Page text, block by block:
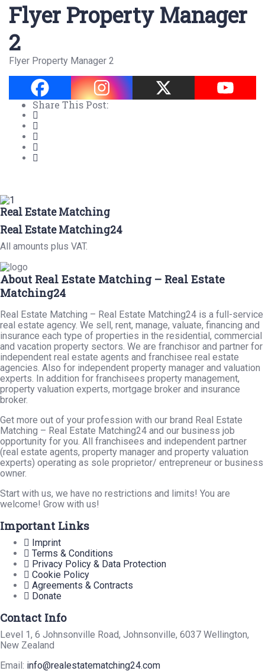
Flyer Property Manager
2
Flyer Property Manager 2
Share This Post:
Real Estate Matching
Real Estate Matching24
All amounts plus VAT.
About Real Estate Matching – Real Estate
Matching24
Real Estate Matching – Real Estate Matching24 is a full-service
real estate agency. We sell, rent, manage, valuate, financing and
insurance each type of properties in the residential, commercial
and vacation property sectors. We are franchisor and partner for
independent real estate agents and franchisee real estate
agencies. Also for independent property manager and valuation
experts. In addition for franchisees property management,
property valuation experts, mortgage broker and insurance
broker.
Get more out of your profession with our brand Real Estate
Matching – Real Estate Matching24 and our business job
opportunity for you. All franchisees and independent partner
(real estate agents, property manager and property valuation
experts) operating as sole proprietor/ entrepreneur or business
owner.
Start with us, we have no restrictions and limits! You are
welcome! Grow with us!
Important Links
Imprint
Terms & Conditions
Privacy Policy & Data Protection
Cookie Policy
Agreements & Contracts
Donate
Contact Info
Level 1, 6 Johnsonville Road, Johnsonville, 6037 Wellington,
New Zealand
Email: info@realestatematching24.com